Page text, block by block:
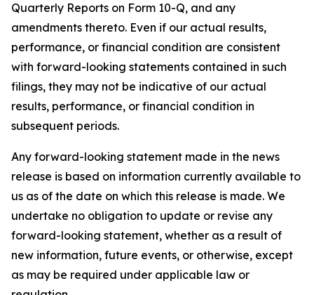
Quarterly Reports on Form 10-Q, and any
amendments thereto. Even if our actual results,
performance, or financial condition are consistent
with forward-looking statements contained in such
filings, they may not be indicative of our actual
results, performance, or financial condition in
subsequent periods.
Any forward-looking statement made in the news
release is based on information currently available to
us as of the date on which this release is made. We
undertake no obligation to update or revise any
forward-looking statement, whether as a result of
new information, future events, or otherwise, except
as may be required under applicable law or